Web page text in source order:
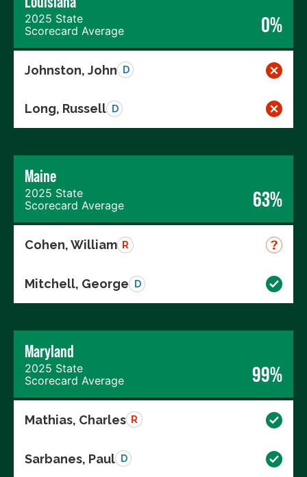
2025 State
Scorecard Average
0%
Johnston, John D
Long, Russell D
Maine
2025 State
Scorecard Average
63%
Cohen, William R
Mitchell, George D
Maryland
2025 State
Scorecard Average
99%
Mathias, Charles R
Sarbanes, Paul D